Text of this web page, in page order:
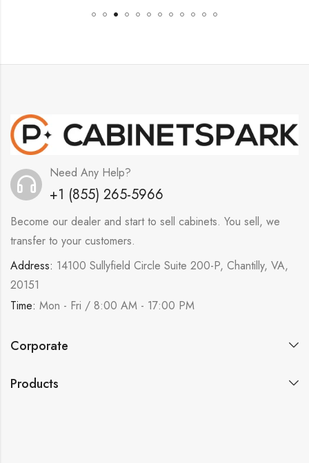
Need Any Help?
+1 (855) 265-5966
Become our dealer and start to sell cabinets. You sell, we
transfer to your customers.
Address: 14100 Sullyfield Circle Suite 200-P, Chantilly, VA,
20151
Time: Mon - Fri / 8:00 AM - 17:00 PM
Corporate
Products